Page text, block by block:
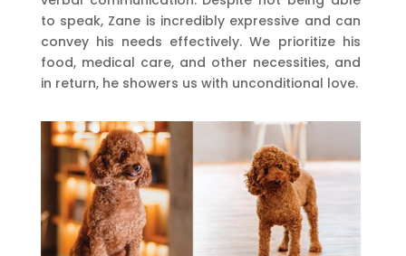
to speak, Zane is incredibly expressive and can
convey his needs effectively. We prioritize his
food, medical care, and other necessities, and
in return, he showers us with unconditional love.